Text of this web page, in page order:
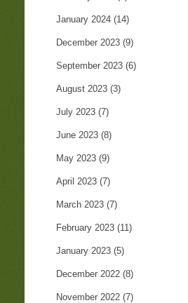
January 2024 (14)
December 2023 (9)
September 2023 (6)
August 2023 (3)
July 2023 (7)
June 2023 (8)
May 2023 (9)
April 2023 (7)
March 2023 (7)
February 2023 (11)
January 2023 (5)
December 2022 (8)
November 2022 (7)